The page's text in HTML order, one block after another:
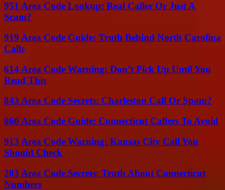
951 Area Code Lookup: Real Caller Or Just A
Scam?
919 Area Code Guide: Truth Behind North Carolina
Calls
614 Area Code Warning: Don’t Pick Up Until You
Read This
843 Area Code Secrets: Charleston Call Or Spam?
860 Area Code Guide: Connecticut Callers To Avoid
913 Area Code Warning: Kansas City Call You
Should Check
203 Area Code Secrets: Truth About Connecticut
Numbers